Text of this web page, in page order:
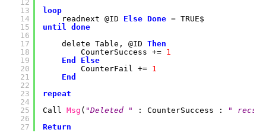
12
13
14
15
16
17
18
19
20
21
22
23
24
25
26
27
loop
readnext @ID Else Done = TRUE$
until done
delete Table, @ID Then
CounterSuccess += 1
End
Else
CounterFail += 1
End
repeat
Call Msg ( "Deleted " : CounterSuccess :
" recs
Return